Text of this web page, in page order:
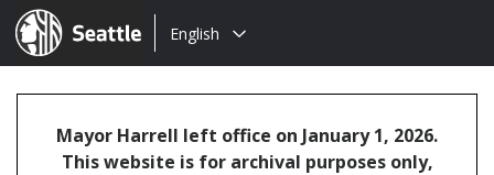
Seattle.gov
Choose
language:
English
Mayor Harrell left office on January 1, 2026.
This website is for archival purposes only,